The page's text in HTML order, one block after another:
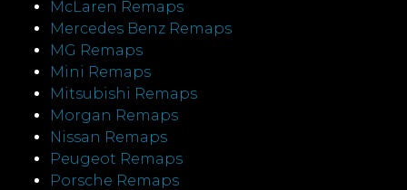
McLaren Remaps
Mercedes Benz Remaps
MG Remaps
Mini Remaps
Mitsubishi Remaps
Morgan Remaps
Nissan Remaps
Peugeot Remaps
Porsche Remaps